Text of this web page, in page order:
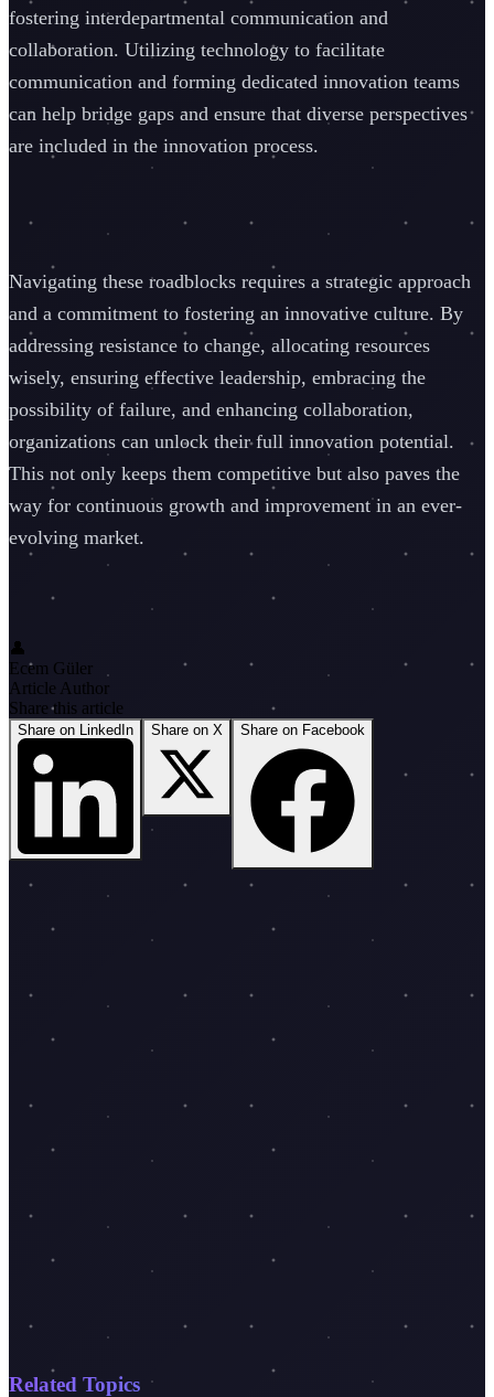
fostering interdepartmental communication and
collaboration. Utilizing technology to facilitate
communication and forming dedicated innovation teams
can help bridge gaps and ensure that diverse perspectives
are included in the innovation process.
Navigating these roadblocks requires a strategic approach
and a commitment to fostering an innovative culture. By
addressing resistance to change, allocating resources
wisely, ensuring effective leadership, embracing the
possibility of failure, and enhancing collaboration,
organizations can unlock their full innovation potential.
This not only keeps them competitive but also paves the
way for continuous growth and improvement in an ever-
evolving market.
👤
Ecem Güler
Article Author
Share this article
Share on LinkedIn Share on X Share on Facebook
Related Topics